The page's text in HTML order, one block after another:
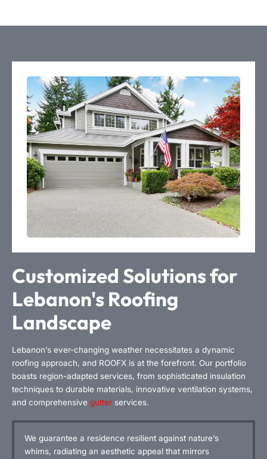
Customized Solutions for
Lebanon's Roofing
Landscape
Lebanon’s ever-changing weather necessitates a dynamic
roofing approach, and ROOFX is at the forefront. Our portfolio
boasts region-adapted services, from sophisticated insulation
techniques to durable materials, innovative ventilation systems,
and comprehensive gutter services.
We guarantee a residence resilient against nature’s
whims, radiating an aesthetic appeal that mirrors